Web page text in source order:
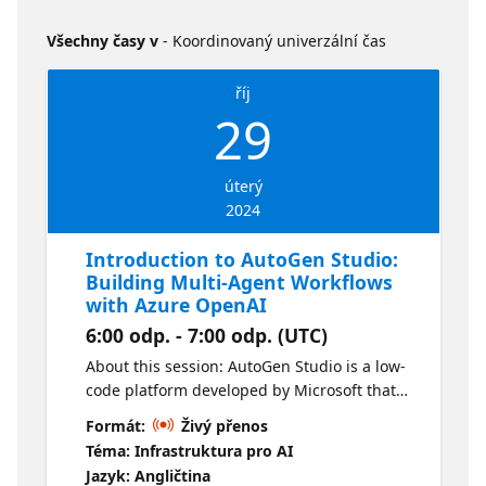
Všechny časy v - Koordinovaný univerzální čas
říj
29
úterý
2024
Introduction to AutoGen Studio:
Building Multi-Agent Workflows
with Azure OpenAI
6:00 odp. - 7:00 odp. (UTC)
About this session: AutoGen Studio is a low-
code platform developed by Microsoft that
enables building and orchestrating
workflows between agents using Azure
OpenAI. In this session, you will learn how to
Formát:
Živý přenos
Téma: Infrastruktura pro AI
Jazyk: Angličtina